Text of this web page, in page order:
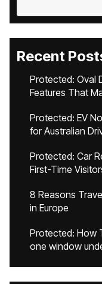
Recent
Protected: Oval
Features That
Protected: EV
for Australian
Protected: Car
First-Time
8 Reasons
in Europe
Protected: How
one window